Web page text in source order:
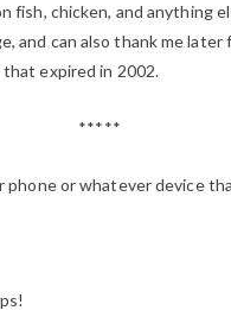
chicken, and anything
and can also thank me
expired in 2002.
*****
phone or whatever device